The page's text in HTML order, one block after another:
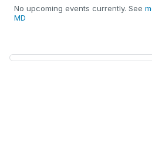
No upcoming events currently. See
MD